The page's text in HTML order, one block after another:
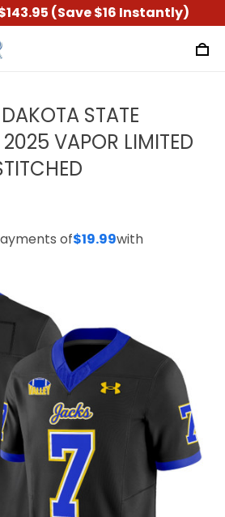
(Save $16 Instantly)
STATE
VAPOR LIMITED
of$19.99with